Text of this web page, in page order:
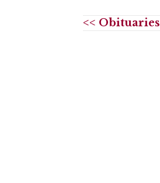
<< Obituaries